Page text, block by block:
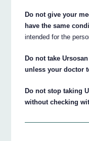
Do not give your
have the same
intended for the
Do not take
unless your doctor
Do not stop taking
without checking